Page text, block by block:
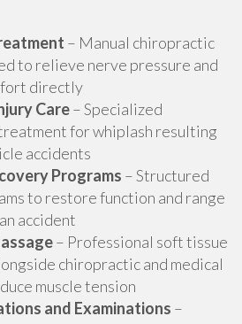
– Manual chiropractic
to relieve nerve pressure and
directly
Care– Specialized
for whiplash resulting
accidents
Programs – Structured
to restore function and range
accident
– Professional soft tissue
chiropractic and medical
muscle tension
and Examinations –